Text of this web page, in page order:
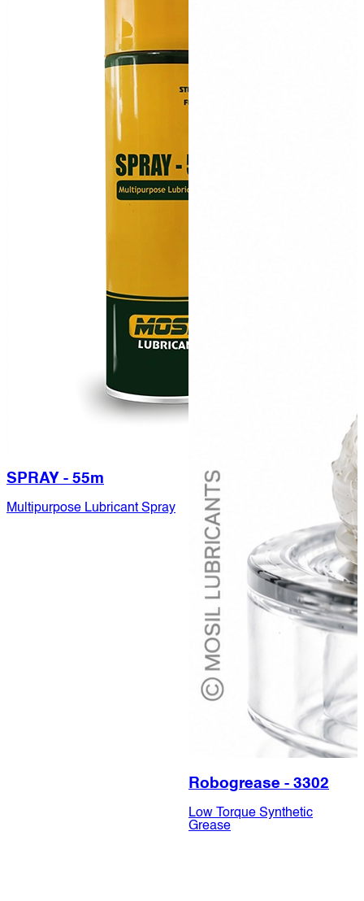
SPRAY - 55m
Multipurpose Lubricant Spray
Robogrease - 3302
Low Torque Synthetic
Grease